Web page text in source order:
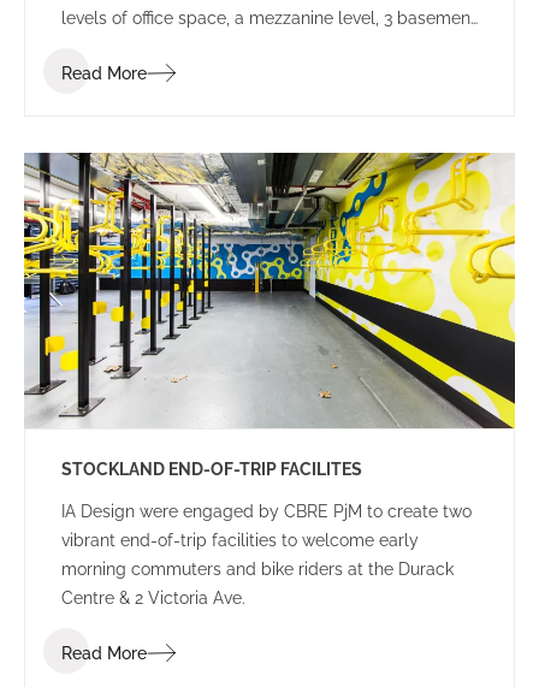
levels of office space, a mezzanine level, 3 basement
Read More
STOCKLAND END-OF-TRIP FACILITES
IA Design were engaged by CBRE PjM to create two
vibrant end-of-trip facilities to welcome early
morning commuters and bike riders at the Durack
Centre & 2 Victoria Ave.
Read More